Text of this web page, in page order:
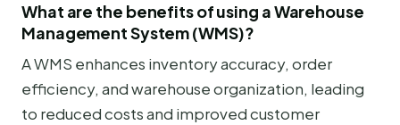
What are the benefits of using a Warehouse
Management System (WMS)?
A WMS enhances inventory accuracy, order
efficiency, and warehouse organization, leading
to reduced costs and improved customer